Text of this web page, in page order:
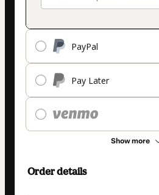
PayPal
Pay Later
Show more
Order details